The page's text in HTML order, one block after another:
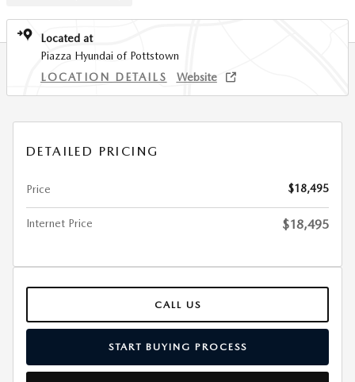
Located at
Piazza Hyundai of Pottstown
LOCATION DETAILS
Website
DETAILED PRICING
Price $18,495
Internet Price $18,495
CALL US
START BUYING PROCESS